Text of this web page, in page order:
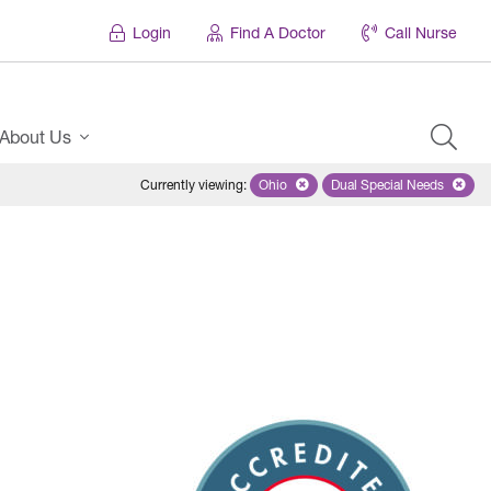
Login Find A Doctor Call Nurse
About Us
Currently viewing: Remove selected state 'Ohio'
Ohio Remove
Dual Special Needs